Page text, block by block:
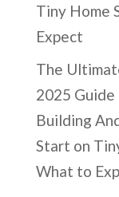
Tiny Home
Expect
The
2025 Guide
Building
Start on
What to